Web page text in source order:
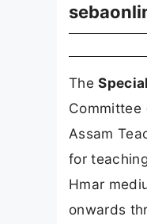
The
Committee
Assam
for
Hmar
onwards